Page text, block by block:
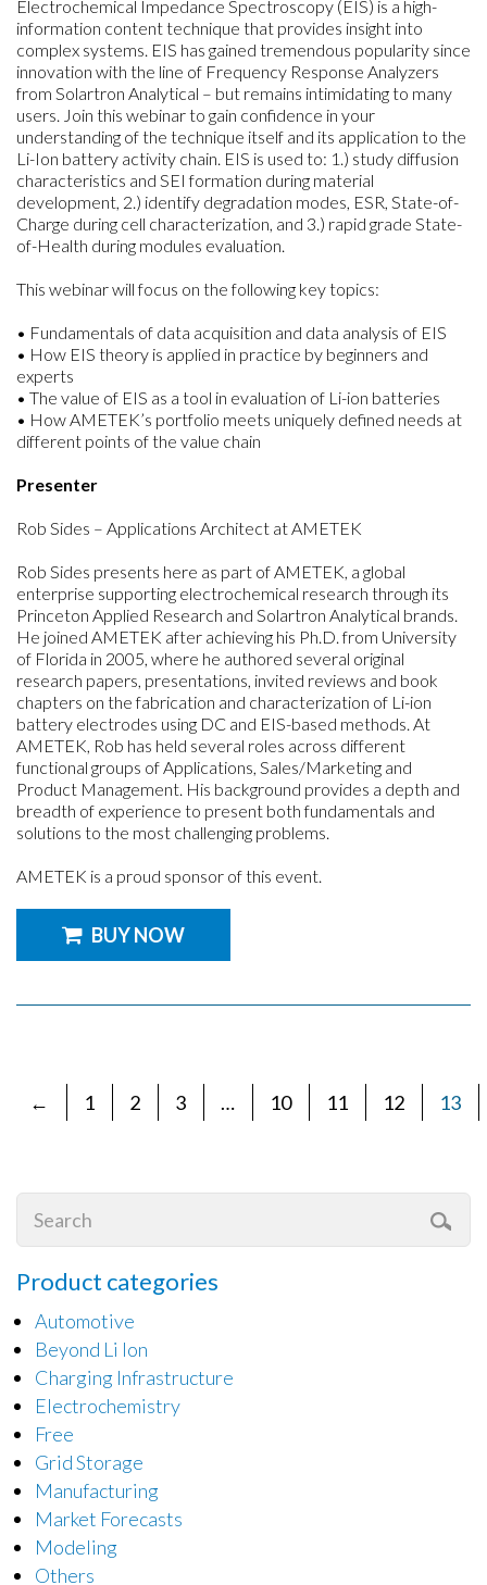
Electrochemical Impedance Spectroscopy (EIS) is a high-
information content technique that provides insight into
complex systems. EIS has gained tremendous popularity since
innovation with the line of Frequency Response Analyzers
from Solartron Analytical – but remains intimidating to many
users. Join this webinar to gain confidence in your
understanding of the technique itself and its application to the
Li-Ion battery activity chain. EIS is used to: 1.) study diffusion
characteristics and SEI formation during material
development, 2.) identify degradation modes, ESR, State-of-
Charge during cell characterization, and 3.) rapid grade State-
of-Health during modules evaluation.
This webinar will focus on the following key topics:
• Fundamentals of data acquisition and data analysis of EIS
• How EIS theory is applied in practice by beginners and
experts
• The value of EIS as a tool in evaluation of Li-ion batteries
• How AMETEK’s portfolio meets uniquely defined needs at
different points of the value chain
Presenter
Rob Sides – Applications Architect at AMETEK
Rob Sides presents here as part of AMETEK, a global
enterprise supporting electrochemical research through its
Princeton Applied Research and Solartron Analytical brands.
He joined AMETEK after achieving his Ph.D. from University
of Florida in 2005, where he authored several original
research papers, presentations, invited reviews and book
chapters on the fabrication and characterization of Li-ion
battery electrodes using DC and EIS-based methods. At
AMETEK, Rob has held several roles across different
functional groups of Applications, Sales/Marketing and
Product Management. His background provides a depth and
breadth of experience to present both fundamentals and
solutions to the most challenging problems.
AMETEK is a proud sponsor of this event.
BUY NOW
← 1 2 3 … 10 11 12 13
Product categories
Automotive
Beyond Li Ion
Charging Infrastructure
Electrochemistry
Free
Grid Storage
Manufacturing
Market Forecasts
Modeling
Others